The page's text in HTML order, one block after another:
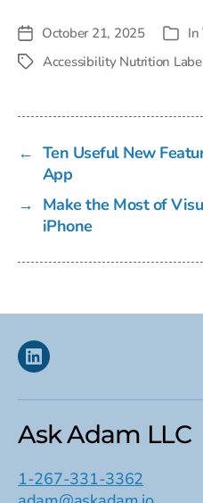
Post
date
October 21, 2025 In
TagsAccessibility Nutrition
← Ten Useful New
App
→ Make the Most of
iPhone
Linkedin
Ask Adam LLC
1-267-331-3362